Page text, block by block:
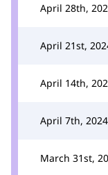
April 28th,
April 21st,
April 14th,
April 7th, 2024
March 31st,